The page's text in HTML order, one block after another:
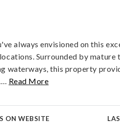
always envisioned on this
Surrounded by
waterways, this property
… Read More
ON WEBSITE